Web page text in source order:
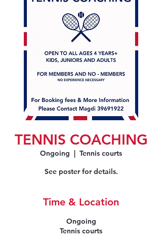
TENNIS COACHING
Ongoing
  |
Tennis courts
See poster for details.
Time & Location
Ongoing
Tennis courts